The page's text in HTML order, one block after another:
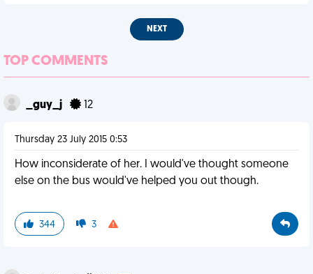
NEXT
TOP COMMENTS
_guy_j 12
Thursday 23 July 2015 0:53
How inconsiderate of her. I would've thought someone
else on the bus would've helped you out though.
344 3